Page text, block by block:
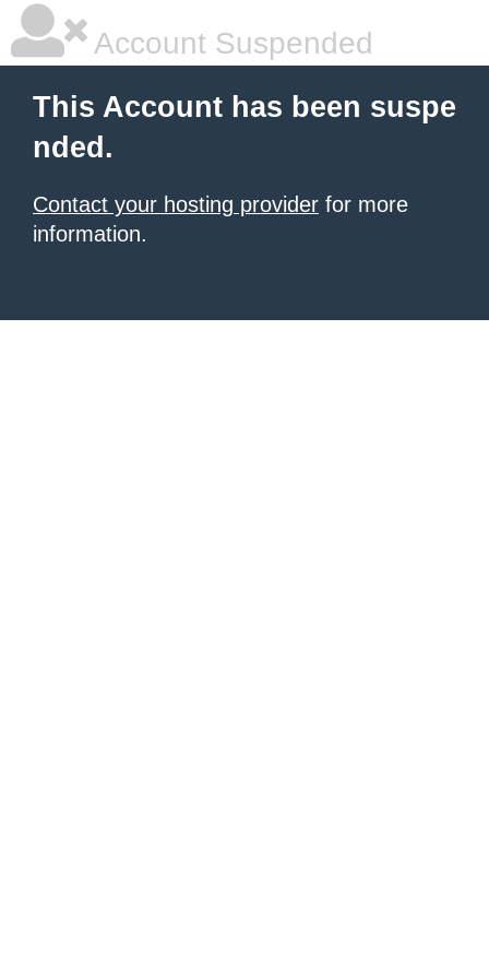
Account Suspended
This Account has been suspe
nded.
Contact your hosting provider for more
information.